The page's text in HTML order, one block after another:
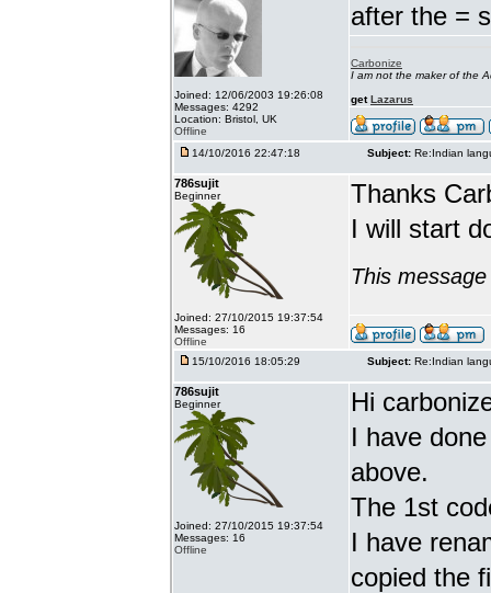
Joined: 12/06/2003 19:26:08
Messages: 4292
Location: Bristol, UK
Offline
after the =
Carbonize
I am not the maker of the
getLazarus
14/10/2016 22:47:18 Subject: Re:Indian
786sujit
Beginner
Joined: 27/10/2015 19:37:54
Messages: 16
Offline
Thanks
I will start
This
15/10/2016 18:05:29 Subject: Re:Indian
786sujit
Beginner
Joined: 27/10/2015 19:37:54
Messages: 16
Offline
Hi
I have
above.
The 1st
I have
copied the